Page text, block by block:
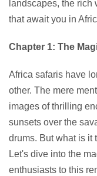
landscapes, the
that await you in
Chapter 1: The
Africa safaris have
other. The mere
images of thrilling
sunsets over the
drums. But what is it
Let's dive into the
enthusiasts to this